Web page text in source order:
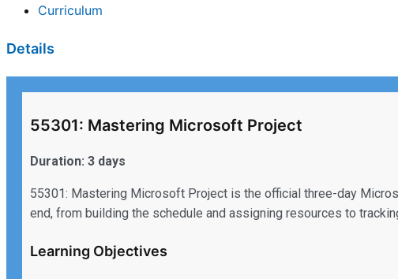
Curriculum
Details
55301: Mastering Microsoft Project
Duration: 3 days
55301: Mastering Microsoft Project is the official three-day
end, from building the schedule and assigning resources to
Learning Objectives